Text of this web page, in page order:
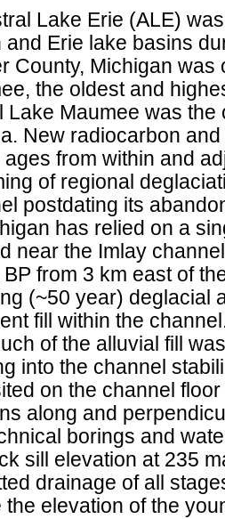
Lake Erie (ALE)
and Erie lake basins
County, Michigan
the oldest and
Lake Maumee was
New radiocarbon
ages from within and
of regional
postdating its
has relied on a
near the Imlay
from 3 km east of
(~50 year) deglacial
fill within the
of the alluvial fill
into the channel
on the channel
along and
borings and
sill elevation at 235
drainage of all
the elevation of the